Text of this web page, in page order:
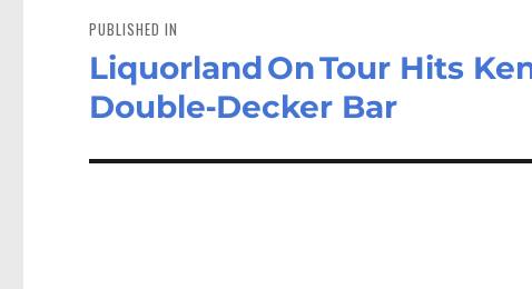
navigation
PUBLISHED IN
Liquorland On Tour Hits
Double‑Decker Bar